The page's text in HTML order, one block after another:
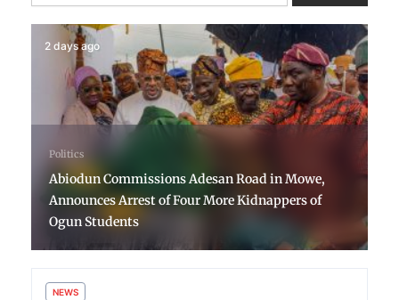
2 days ago
Politics
Abiodun Commissions Adesan Road in Mowe,
Announces Arrest of Four More Kidnappers of
Ogun Students
NEWS